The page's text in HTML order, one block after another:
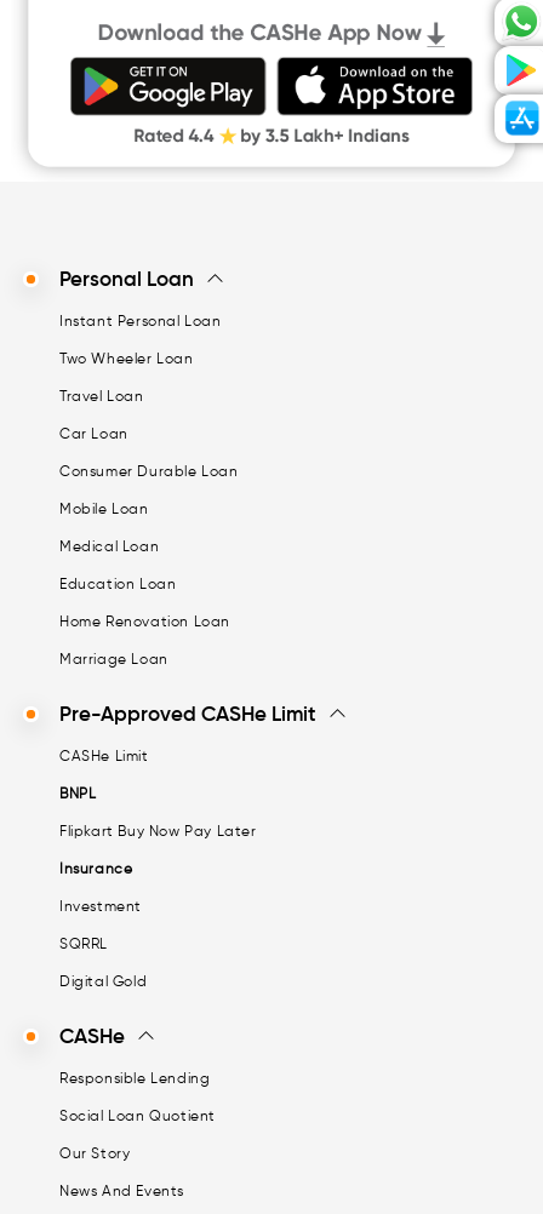
Personal Loan
Instant Personal Loan
Two Wheeler Loan
Travel Loan
Car Loan
Consumer Durable Loan
Mobile Loan
Medical Loan
Education Loan
Home Renovation Loan
Marriage Loan
Pre-Approved CASHe Limit
CASHe Limit
BNPL
Flipkart Buy Now Pay Later
Insurance
Investment
SQRRL
Digital Gold
CASHe
Responsible Lending
Social Loan Quotient
Our Story
News And Events